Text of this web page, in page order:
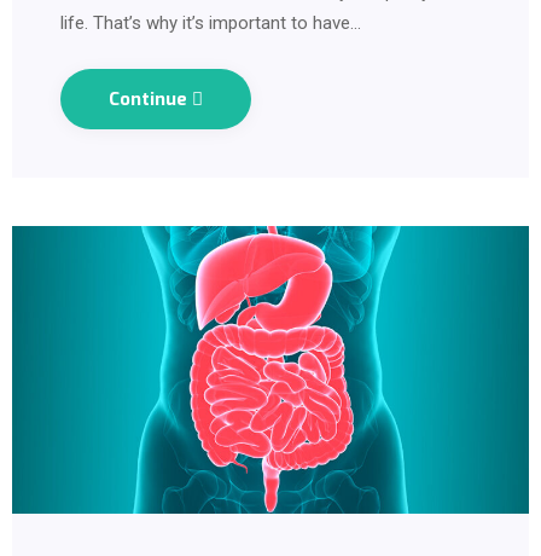
life. That’s why it’s important to have…
Continue